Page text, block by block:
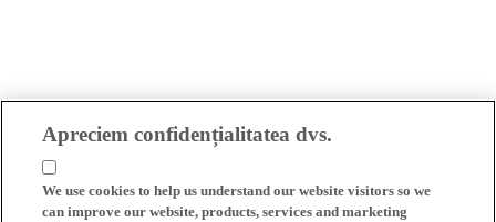
Apreciem confidențialitatea dvs.
We use cookies to help us understand our website visitors so we
can improve our website, products, services and marketing